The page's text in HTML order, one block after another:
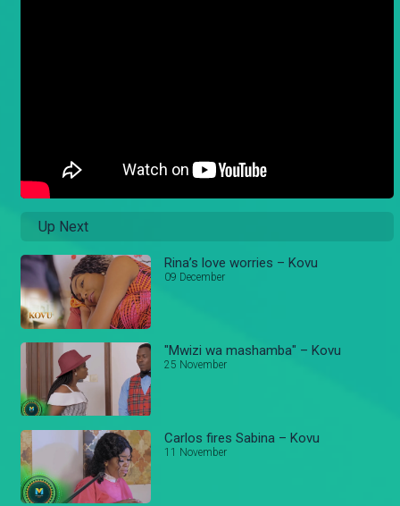
Up Next
Rina’s love worries – Kovu
09 December
"Mwizi wa mashamba" – Kovu
25 November
Carlos fires Sabina – Kovu
11 November